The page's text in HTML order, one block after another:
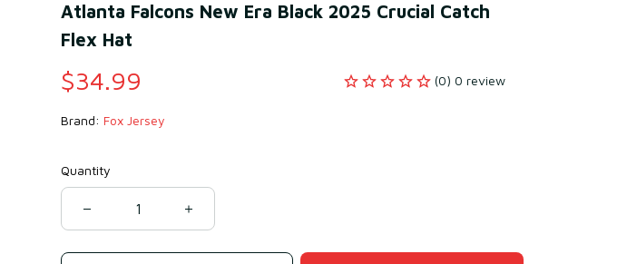
Atlanta Falcons New Era Black 2025 Crucial Catch
Flex Hat
$34.99 (0) 0 review
Brand: Fox Jersey
Quantity